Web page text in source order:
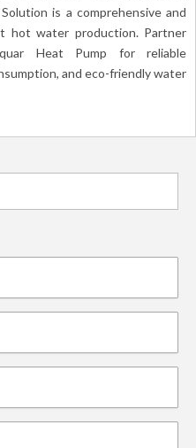
is a comprehensive and
hot water production. Partner
Heat Pump for reliable
and eco-friendly water